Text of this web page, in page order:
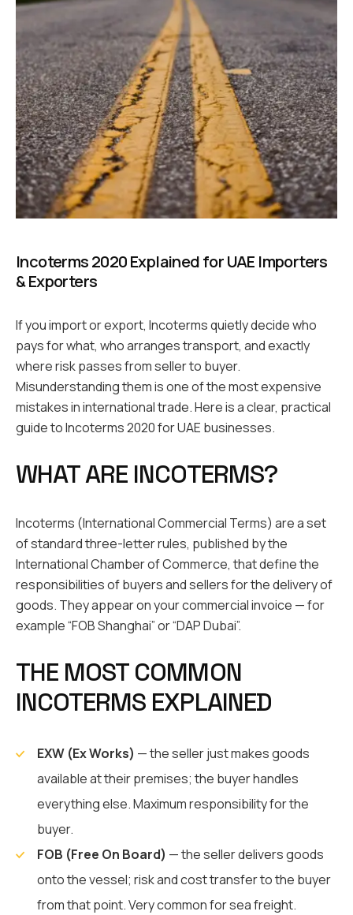
Incoterms 2020 Explained for UAE Importers
& Exporters
If you import or export, Incoterms quietly decide who
pays for what, who arranges transport, and exactly
where risk passes from seller to buyer.
Misunderstanding them is one of the most expensive
mistakes in international trade. Here is a clear, practical
guide to Incoterms 2020 for UAE businesses.
WHAT ARE INCOTERMS?
Incoterms (International Commercial Terms) are a set
of standard three-letter rules, published by the
International Chamber of Commerce, that define the
responsibilities of buyers and sellers for the delivery of
goods. They appear on your commercial invoice — for
example “FOB Shanghai” or “DAP Dubai”.
THE MOST COMMON
INCOTERMS EXPLAINED
EXW (Ex Works) — the seller just makes goods
available at their premises; the buyer handles
everything else. Maximum responsibility for the
buyer.
FOB (Free On Board) — the seller delivers goods
onto the vessel; risk and cost transfer to the buyer
from that point. Very common for sea freight.